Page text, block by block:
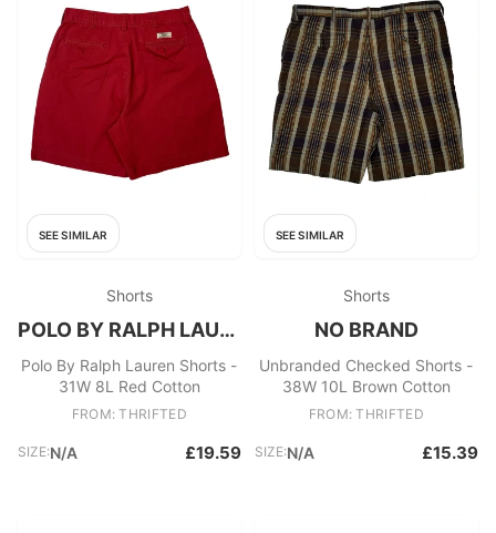
SEE SIMILAR
Shorts
POLO BY RALPH LAUREN
Polo By Ralph Lauren Shorts -
31W 8L Red Cotton
FROM: THRIFTED
SIZE:N/A £19.59
SEE SIMILAR
Shorts
NO BRAND
Unbranded Checked Shorts -
38W 10L Brown Cotton
FROM: THRIFTED
SIZE:N/A £15.39